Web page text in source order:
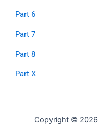
Part 6
Part 7
Part 8
Part X
Copyright © 2026